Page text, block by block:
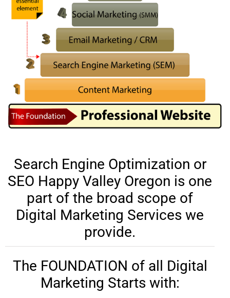
Search Engine Optimization or
SEO Happy Valley Oregon is one
part of the broad scope of
Digital Marketing Services we
provide.
The FOUNDATION of all Digital
Marketing Starts with: